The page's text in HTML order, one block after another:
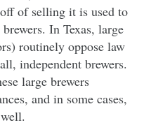
of selling it is used to
In Texas, large
routinely oppose law
independent brewers.
large brewers
and in some cases,